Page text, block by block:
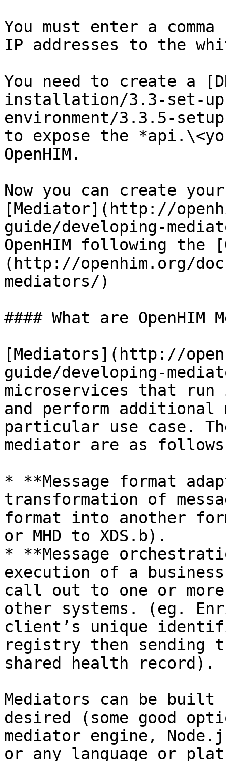
You must enter a
IP addresses to the
You need to create a
installation/3.3-set-
environment/3.3.5-
to expose the
OpenHIM.
Now you can create
[Mediator](http://
guide/developing-
OpenHIM following the
(http://openhim.org/
mediators/)
#### What are OpenHIM
[Mediators](http://
guide/developing-
microservices that run
and perform
particular use case.
mediator are as
* **Message format
transformation of
format into another
or MHD to XDS.b).
* **Message
execution of a
call out to one or
other systems. (eg.
client’s unique
registry then sending
shared health record).
Mediators can be
desired (some good
mediator engine,
or any language or